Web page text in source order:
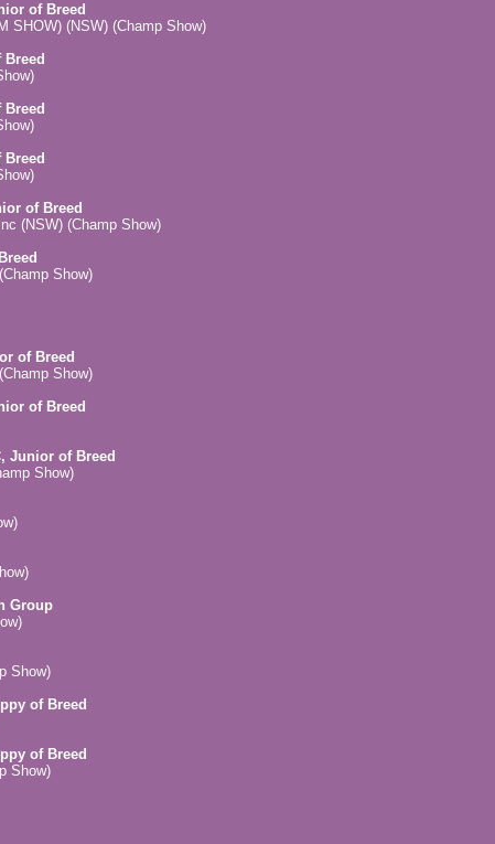
of Breed
SHOW) (NSW) (Champ Show)
of Breed
(NSW) (Champ Show)
Show)
of Breed
Show)
of Breed
Junior of Breed
Show)
Group
Show)
of Breed
of Breed
Show)